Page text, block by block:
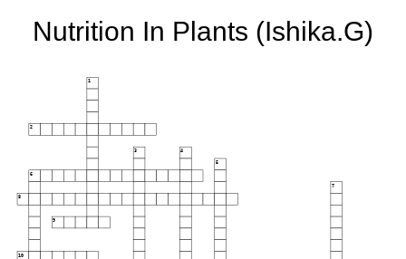
Nutrition In Plants (Ishika.G)
1
2
3 4
5
6
7
8
9
10